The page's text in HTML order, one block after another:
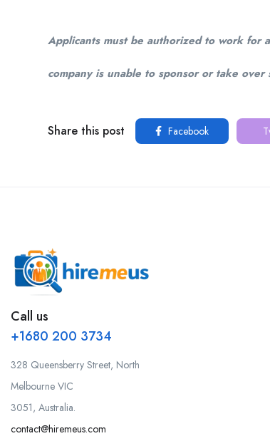
Applicants must be authorized to work for
company is unable to sponsor or take
Share this post Facebook
Call us
+1680 200 3734
328 Queensberry Street, North
Melbourne VIC
3051, Australia.
contact@hiremeus.com